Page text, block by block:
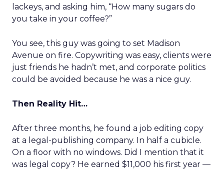
lackeys, and asking him, “How many sugars do
you take in your coffee?”
You see, this guy was going to set Madison
Avenue on fire. Copywriting was easy, clients were
just friends he hadn’t met, and corporate politics
could be avoided because he was a nice guy.
Then Reality Hit…
After three months, he found a job editing copy
at a legal-publishing company. In half a cubicle.
On a floor with no windows. Did I mention that it
was legal copy? He earned $11,000 his first year —